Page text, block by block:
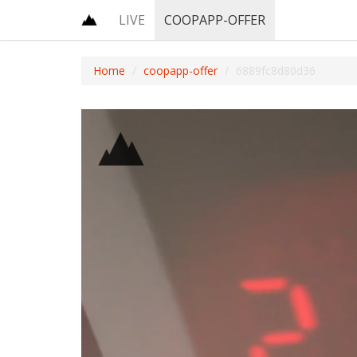
LIVE COOPAPP-OFFER
Home coopapp-offer 6889fc8d80d36